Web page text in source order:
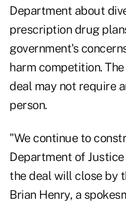
Department about
prescription drug
government's
harm competition.
deal may not require
person.
"We continue to
Department of
the deal will close by
Brian Henry, a